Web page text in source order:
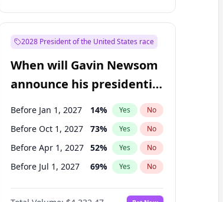
2028 President of the United States race
When will Gavin Newsom
announce his presidential
candidacy?
Before Jan 1, 2027 14% Yes No
Before Oct 1, 2027 73% Yes No
Before Apr 1, 2027 52% Yes No
Before Jul 1, 2027 69% Yes No